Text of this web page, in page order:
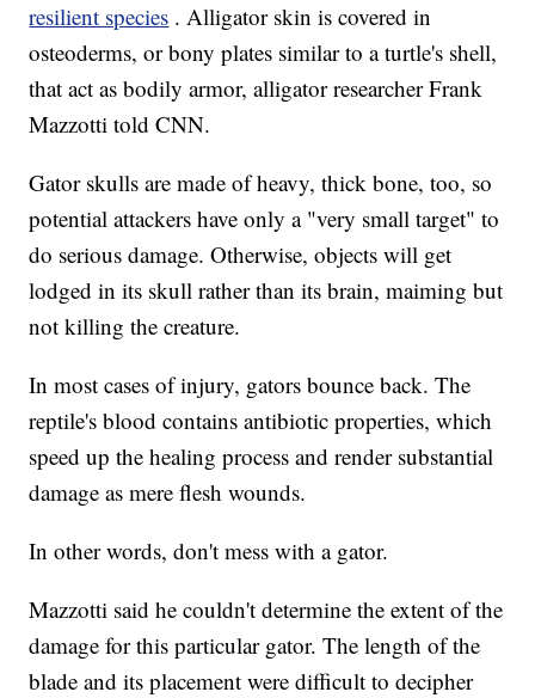
resilient species . Alligator skin is covered in
osteoderms, or bony plates similar to a turtle's shell,
that act as bodily armor, alligator researcher Frank
Mazzotti told CNN.
Gator skulls are made of heavy, thick bone, too, so
potential attackers have only a "very small target" to
do serious damage. Otherwise, objects will get
lodged in its skull rather than its brain, maiming but
not killing the creature.
In most cases of injury, gators bounce back. The
reptile's blood contains antibiotic properties, which
speed up the healing process and render substantial
damage as mere flesh wounds.
In other words, don't mess with a gator.
Mazzotti said he couldn't determine the extent of the
damage for this particular gator. The length of the
blade and its placement were difficult to decipher